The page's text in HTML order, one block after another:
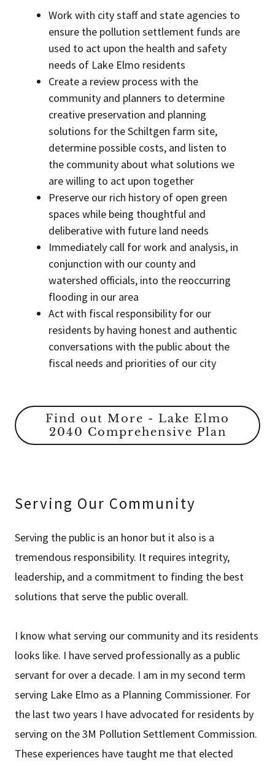
Work with city staff and state agencies to
ensure the pollution settlement funds are
used to act upon the health and safety
needs of Lake Elmo residents
Create a review process with the
community and planners to determine
creative preservation and planning
solutions for the Schiltgen farm site,
determine possible costs, and listen to
the community about what solutions we
are willing to act upon together
Preserve our rich history of open green
spaces while being thoughtful and
deliberative with future land needs
Immediately call for work and analysis, in
conjunction with our county and
watershed officials, into the reoccurring
flooding in our area
Act with fiscal responsibility for our
residents by having honest and authentic
conversations with the public about the
fiscal needs and priorities of our city
Find out More - Lake Elmo
2040 Comprehensive Plan
Serving Our Community
Serving the public is an honor but it also is a
tremendous responsibility. It requires integrity,
leadership, and a commitment to finding the best
solutions that serve the public overall.
I know what serving our community and its residents
looks like. I have served professionally as a public
servant for over a decade. I am in my second term
serving Lake Elmo as a Planning Commissioner. For
the last two years I have advocated for residents by
serving on the 3M Pollution Settlement Commission.
These experiences have taught me that elected